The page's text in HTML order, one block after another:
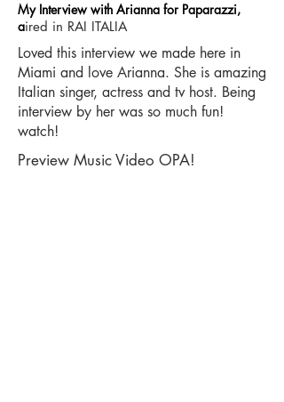
My Interview with Arianna for Paparazzi,
aired in RAI ITALIA
Loved this interview we made here in
Miami and love Arianna. She is amazing
Italian singer, actress and tv host. Being
interview by her was so much fun!
watch!
Preview Music Video OPA!